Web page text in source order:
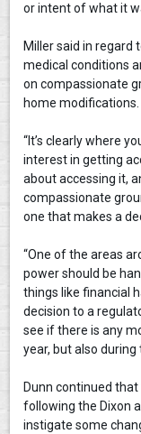
or intent of what it
Miller said in regard
medical conditions
on compassionate
home modifications.
“It’s clearly where
interest in getting
about accessing it,
compassionate
one that makes a
“One of the areas
power should be
things like financial
decision to a
see if there is any
year, but also
Dunn continued
following the Dixon
instigate some